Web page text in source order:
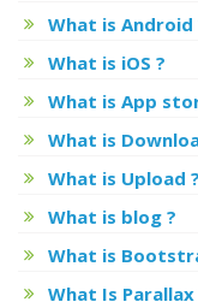
What is Android
What is iOS ?
What is App
What is
What is Upload ?
What is blog ?
What is
What Is Parallax